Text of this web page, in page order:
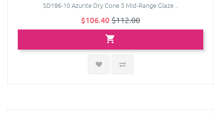
SD186-10 Azurite Dry Cone 5 Mid-Range Glaze ..
$106.40$112.00